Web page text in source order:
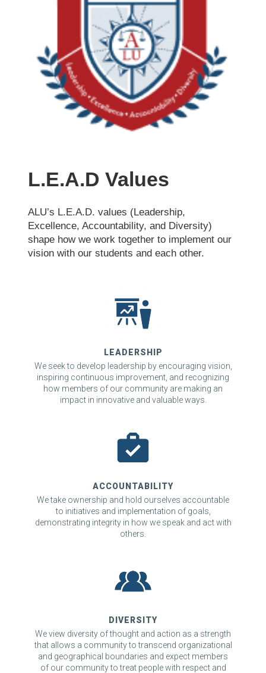
L.E.A.D Values
ALU’s L.E.A.D. values (Leadership,
Excellence, Accountability, and Diversity)
shape how we work together to implement our
vision with our students and each other.
LEADERSHIP
We seek to develop leadership by encouraging vision,
inspiring continuous improvement, and recognizing
how members of our community are making an
impact in innovative and valuable ways.
ACCOUNTABILITY
We take ownership and hold ourselves accountable
to initiatives and implementation of goals,
demonstrating integrity in how we speak and act with
others.
DIVERSITY
We view diversity of thought and action as a strength
that allows a community to transcend organizational
and geographical boundaries and expect members
of our community to treat people with respect and